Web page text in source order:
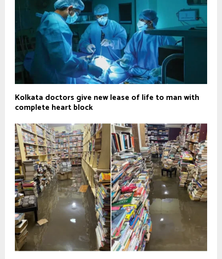
Kolkata doctors give new lease of life to man with
complete heart block